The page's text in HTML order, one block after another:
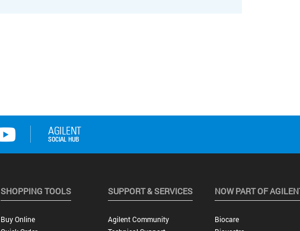
SHOPPING TOOLS
Buy Online
SUPPORT & SERVICES
Agilent Community
NOW PART OF
Biocare